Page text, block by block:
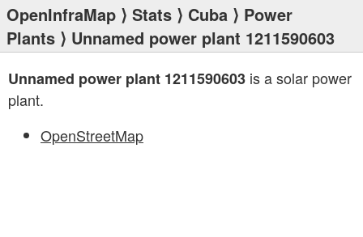
OpenInfraMap ⟩ Stats ⟩ Cuba ⟩ Power
Plants ⟩ Unnamed power plant 1211590603
Unnamed power plant 1211590603 is a solar power
plant.
OpenStreetMap